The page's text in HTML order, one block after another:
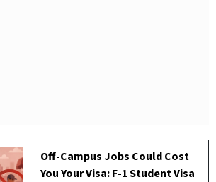
Off-Campus Jobs Could Cost
You Your Visa: F-1 Student Visa